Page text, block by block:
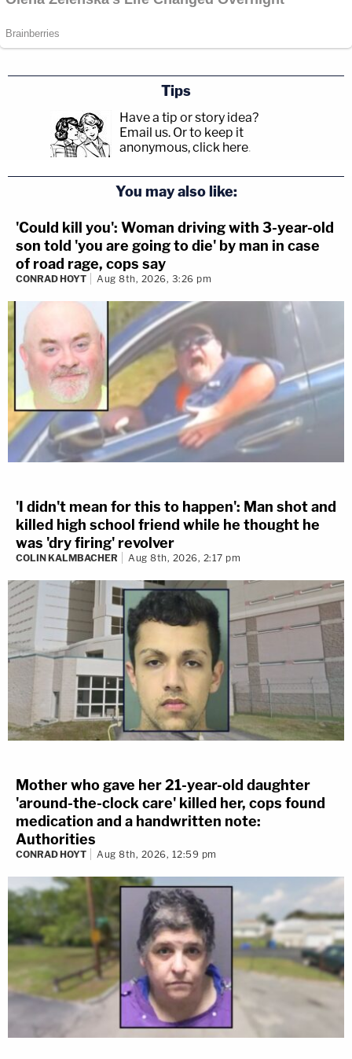
Tips
Have a tip or story idea?
Email us. Or to keep it
anonymous, click here.
You may also like:
'Could kill you': Woman driving with 3-year-old
son told 'you are going to die' by man in case
of road rage, cops say
CONRAD HOYT Aug 8th, 2026, 3:26 pm
'I didn't mean for this to happen': Man shot and
killed high school friend while he thought he
was 'dry firing' revolver
COLIN KALMBACHER Aug 8th, 2026, 2:17 pm
Mother who gave her 21-year-old daughter
'around-the-clock care' killed her, cops found
medication and a handwritten note:
Authorities
CONRAD HOYT Aug 8th, 2026, 12:59 pm